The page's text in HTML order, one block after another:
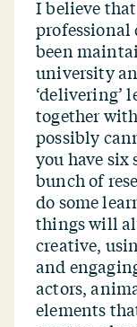
I believe
professional
been
university
‘delivering’
together
possibly
you have six
bunch of
do some
things will
creative,
and
actors,
elements